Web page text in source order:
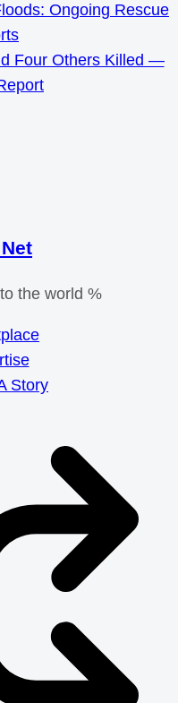
Ongoing Rescue
Four Others Killed —
the world %
Story